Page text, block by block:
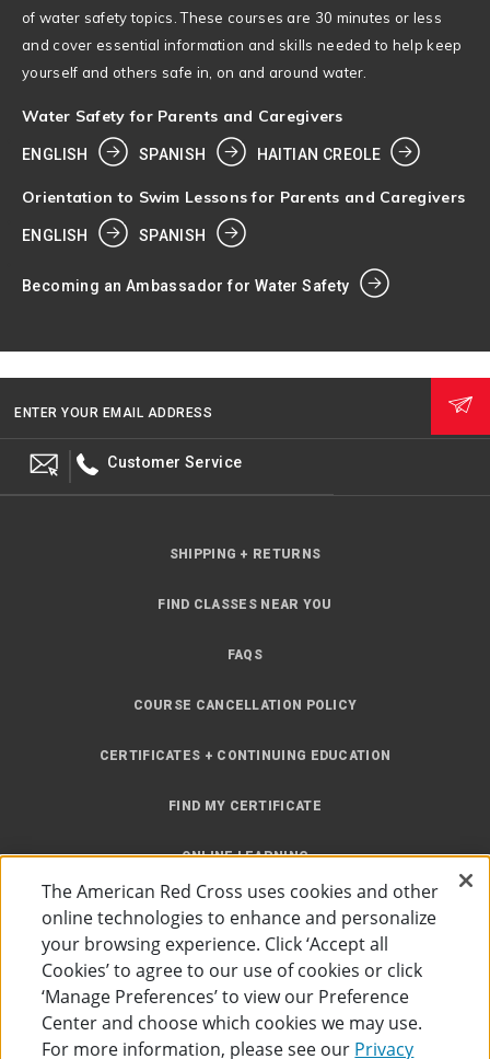
of water safety topics. These courses are 30 minutes or less
and cover essential information and skills needed to help keep
yourself and others safe in, on and around water.
Water Safety for Parents and Caregivers
ENGLISH SPANISH HAITIAN CREOLE
Orientation to Swim Lessons for Parents and Caregivers
ENGLISH SPANISH
Becoming an Ambassador for Water Safety
ENTER YOUR EMAIL ADDRESS
Customer Service
SHIPPING + RETURNS
FIND CLASSES NEAR YOU
FAQS
COURSE CANCELLATION POLICY
CERTIFICATES + CONTINUING EDUCATION
FIND MY CERTIFICATE
ONLINE LEARNING
INSTRUCTOR RESOURCES
The American Red Cross uses cookies and other
online technologies to enhance and personalize
your browsing experience. Click ‘Accept all
Cookies’ to agree to our use of cookies or click
‘Manage Preferences’ to view our Preference
Center and choose which cookies we may use.
For more information, please see our Privacy